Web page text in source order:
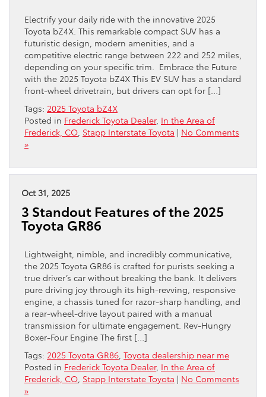
Electrify your daily ride with the innovative 2025
Toyota bZ4X. This remarkable compact SUV has a
futuristic design, modern amenities, and a
competitive electric range between 222 and 252 miles,
depending on your specific trim. Embrace the Future
with the 2025 Toyota bZ4X This EV SUV has a standard
front-wheel drivetrain, but drivers can opt for […]
Tags: 2025 Toyota bZ4X
Posted in Frederick Toyota Dealer, In the Area of
Frederick, CO Stapp Interstate Toyota | No Comments
»
Oct 31, 2025
3 Standout Features of the 2025
Toyota GR86
Lightweight, nimble, and incredibly communicative,
the 2025 Toyota GR86 is crafted for purists seeking a
true driver’s car without breaking the bank. It delivers
pure driving joy through its high-revving, responsive
engine, a chassis tuned for razor-sharp handling, and
a rear-wheel-drive layout paired with a manual
transmission for ultimate engagement. Rev-Hungry
Boxer-Four Engine The first […]
Tags: 2025 Toyota GR86 Toyota dealership near me
Posted in Frederick Toyota Dealer, In the Area of
Frederick, CO Stapp Interstate Toyota | No Comments
»